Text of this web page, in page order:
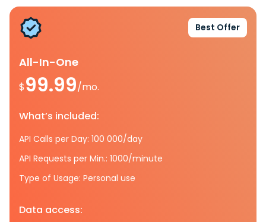
Best Offer
All-In-One
$99.99/mo.
What’s included:
API Calls per Day: 100 000/day
API Requests per Min.: 1000/minute
Type of Usage: Personal use
Data access: